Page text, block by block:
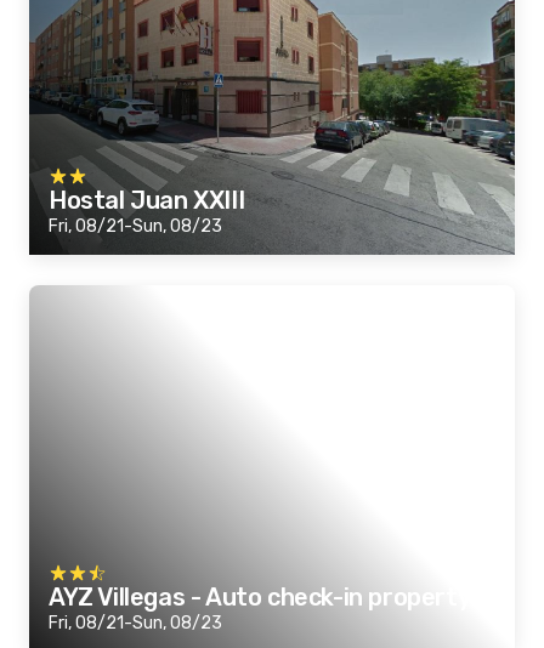
Hostal Juan XXIII
Fri, 08/21-Sun, 08/23
AYZ Villegas - Auto check-in property
Fri, 08/21-Sun, 08/23